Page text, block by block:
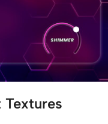
Textures